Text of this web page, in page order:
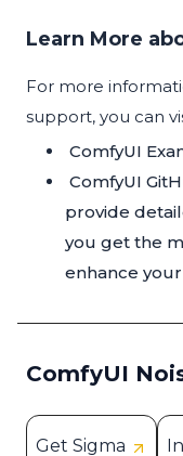
Learn More
For more
support, you can
ComfyUI
ComfyUI
provide
you get the
enhance
ComfyUI
Get Sigma